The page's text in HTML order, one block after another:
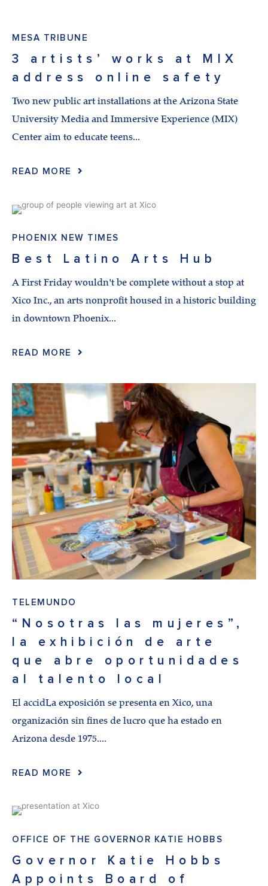
MESA TRIBUNE
3 artists’ works at MIX
address online safety
Two new public art installations at the Arizona State
University Media and Immersive Experience (MIX)
Center aim to educate teens...
READ MORE
PHOENIX NEW TIMES
Best Latino Arts Hub
A First Friday wouldn't be complete without a stop at
Xico Inc., an arts nonprofit housed in a historic building
in downtown Phoenix...
READ MORE
TELEMUNDO
“Nosotras las mujeres”,
la exhibición de arte
que abre oportunidades
al talento local
El accidLa exposición se presenta en Xico, una
organización sin fines de lucro que ha estado en
Arizona desde 1975....
READ MORE
OFFICE OF THE GOVERNOR KATIE HOBBS
Governor Katie Hobbs
Appoints Board of